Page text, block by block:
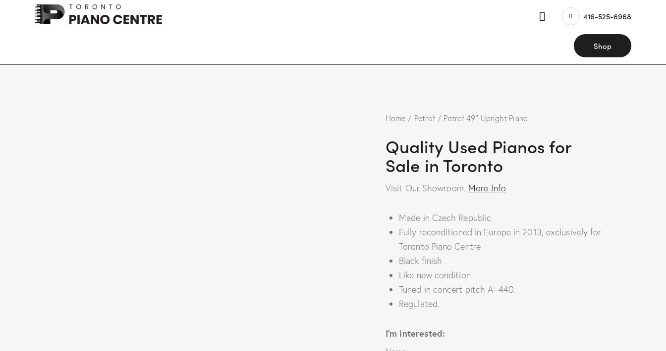
416-525-6968
Shop
Home Petrof Petrof 49″ Upright Piano
Quality Used Pianos for
Sale in Toronto
Visit Our Showroom. More Info
Made in Czech Republic
Fully reconditioned in Europe in 2013, exclusively for
Toronto Piano Centre
Black finish
Like new condition.
Tuned in concert pitch A=440.
Regulated.
I'm interested: